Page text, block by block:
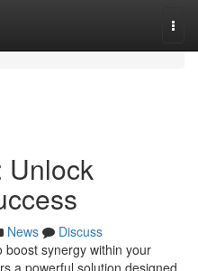
Unlock
News
Discuss
boost synergy within your
a powerful solution designed